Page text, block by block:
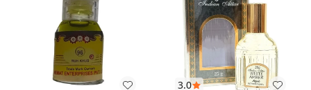
3.0